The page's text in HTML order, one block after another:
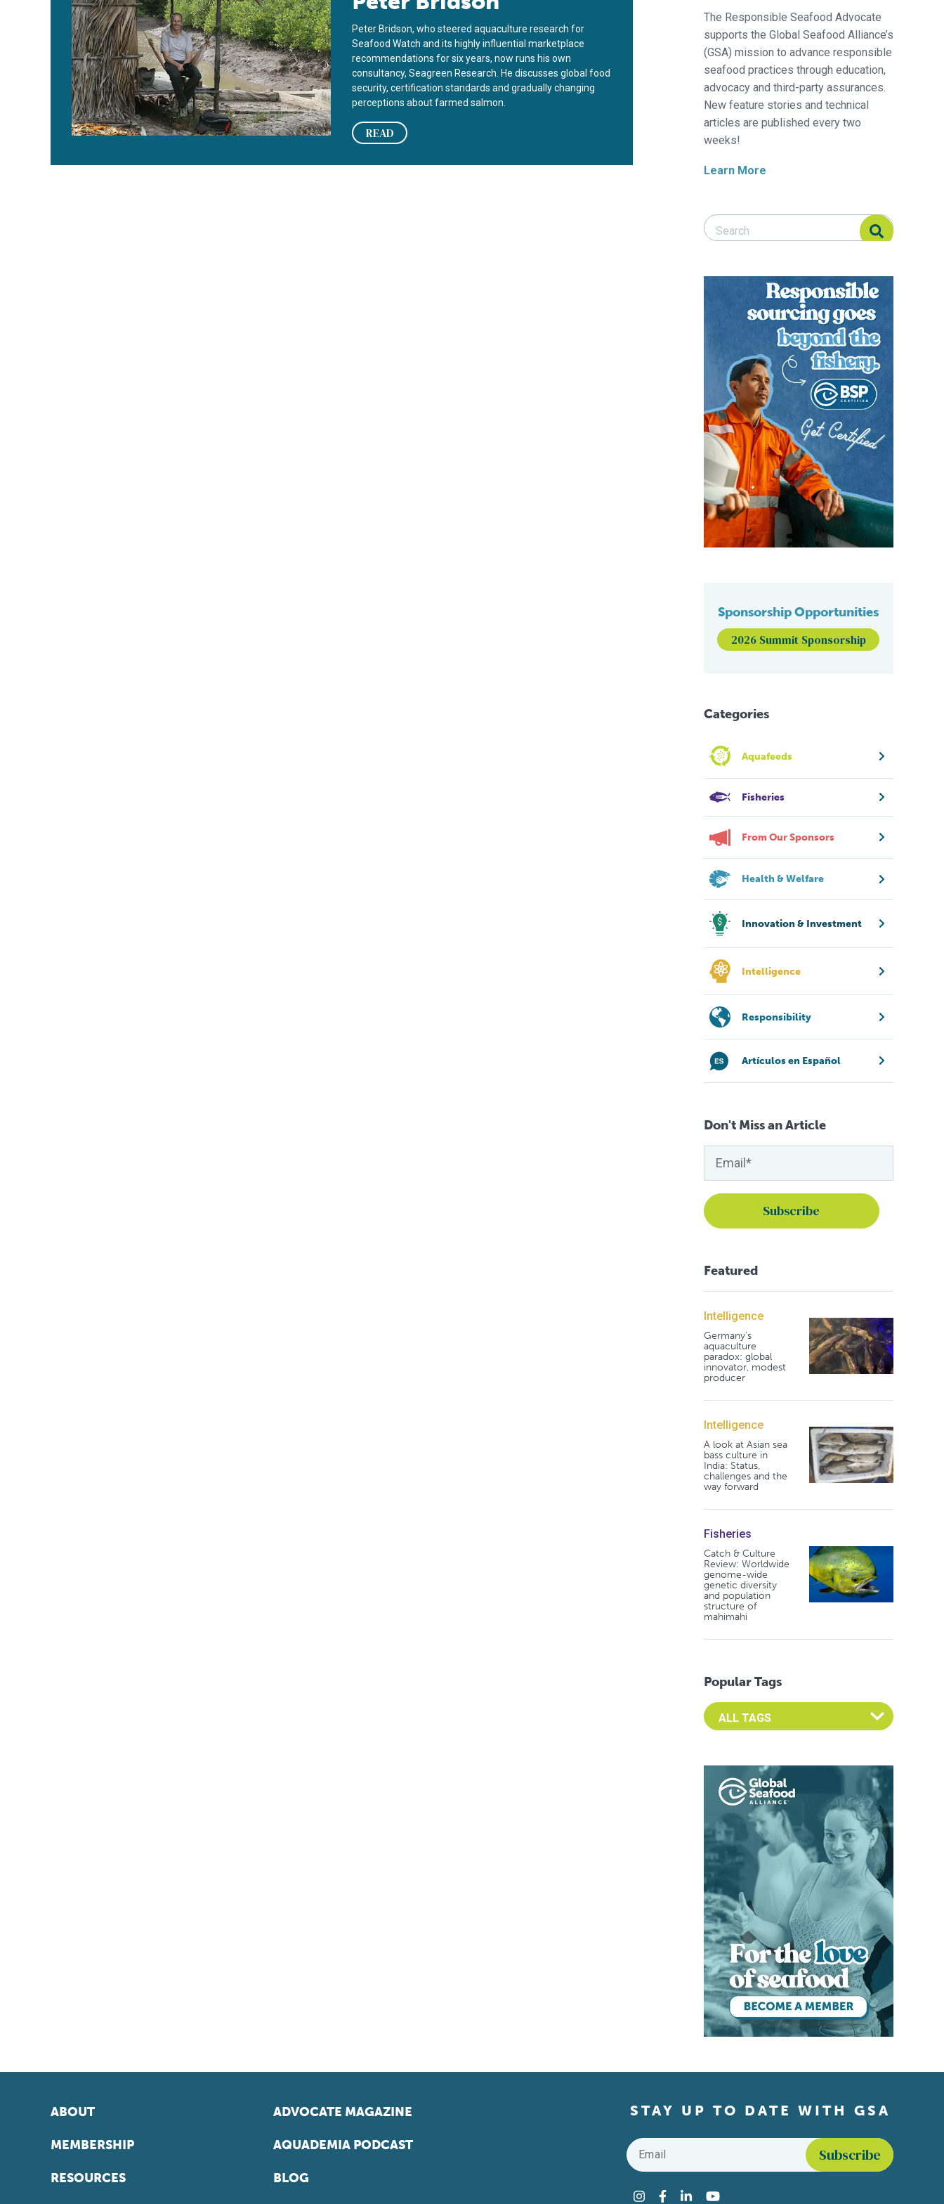
Peter Bridson, who steered aquaculture research for
Seafood Watch and its highly influential marketplace
recommendations for six years, now runs his own
consultancy, Seagreen Research. He discusses global food
security, certification standards and gradually changing
perceptions about farmed salmon.
READ
The Responsible Seafood Advocate
supports the Global Seafood Alliance’s
(GSA) mission to advance responsible
seafood practices through education,
advocacy and third-party assurances.
New feature stories and technical
articles are published every two
weeks!
Learn More
Search Responsible Seafood Advocate
Search Responsible Seafood Advocate
Sponsorship Opportunities
2026 Summit Sponsorship
Categories
Aquafeeds
Fisheries
From Our Sponsors
Health & Welfare
Innovation & Investment
Intelligence
Responsibility
Artículos en Español
Don't Miss an Article
Featured
Intelligence
Germany's
aquaculture
paradox: global
innovator, modest
producer
Intelligence
A look at Asian sea
bass culture in
India: Status,
challenges and the
way forward
Fisheries
Catch & Culture
Review: Worldwide
genome-wide
genetic diversity
and population
structure of
mahimahi
Popular Tags
Select an Advocate Tag to view it's posts
ABOUT
MEMBERSHIP
RESOURCES
ADVOCATE MAGAZINE
AQUADEMIA PODCAST
BLOG
STAY UP TO DATE WITH GSA
Email
Instagram
Facebook
LinkedInYouTube